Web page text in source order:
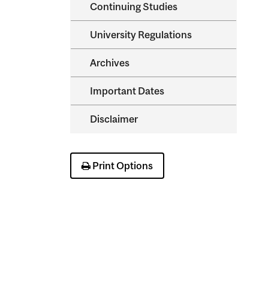
Continuing Studies
University Regulations
Archives
Important Dates
Disclaimer
Print Options